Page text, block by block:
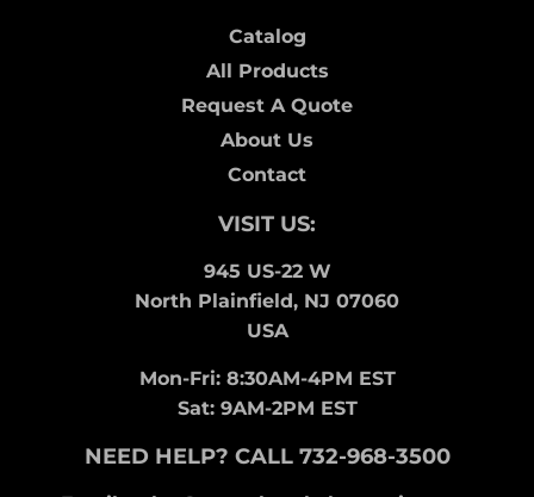
Catalog
All Products
Request A Quote
About Us
Contact
VISIT US:
945 US-22 W
North Plainfield, NJ 07060
USA
Mon-Fri: 8:30AM-4PM EST
Sat: 9AM-2PM EST
NEED HELP? CALL 732-968-3500